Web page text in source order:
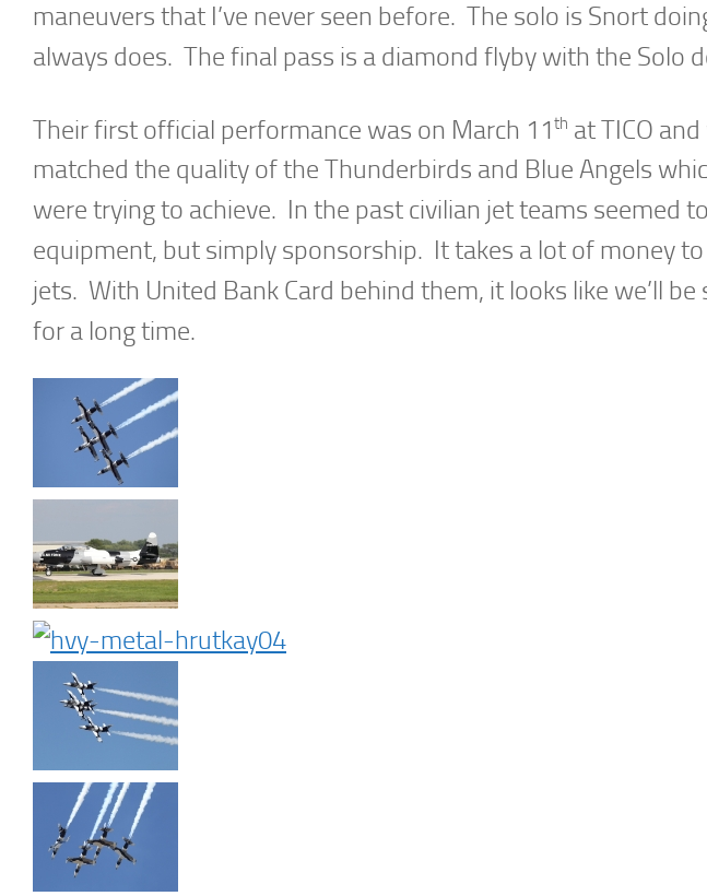
maneuvers that I’ve never seen before. The solo is Snort
always does. The final pass is a diamond flyby with the Solo
Their first official performance was on March 11 th at TICO
matched the quality of the Thunderbirds and Blue Angels
were trying to achieve. In the past civilian jet teams seemed
equipment, but simply sponsorship. It takes a lot of money
jets. With United Bank Card behind them, it looks like we’ll be
for a long time.